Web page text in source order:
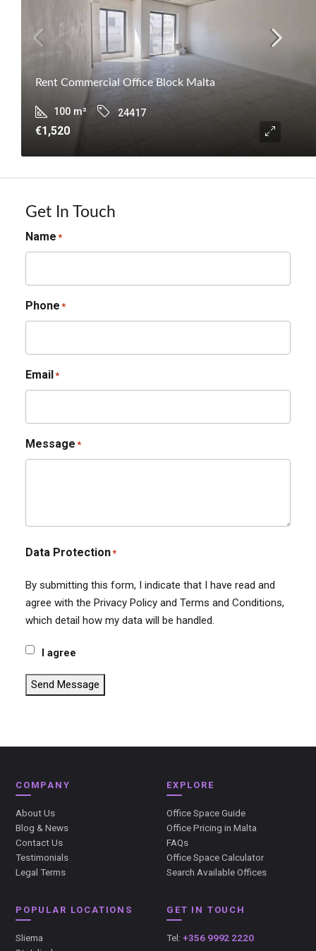
Rent Commercial Office Block Malta
100 m² 24417
€1,520
Get In Touch
Name *
Phone *
Email*
Message *
Data Protection*
By submitting this form, I indicate that I have read and
agree with the Privacy Policy and Terms and Conditions,
which detail how my data will be handled.
I agree
Send Message
COMPANY
About Us
Blog & News
Contact Us
Testimonials
Legal Terms
EXPLORE
Office Space Guide
Office Pricing in Malta
FAQs
Office Space Calculator
Search Available Offices
POPULAR LOCATIONS
Sliema
GET IN TOUCH
Tel: +356 9992 2220